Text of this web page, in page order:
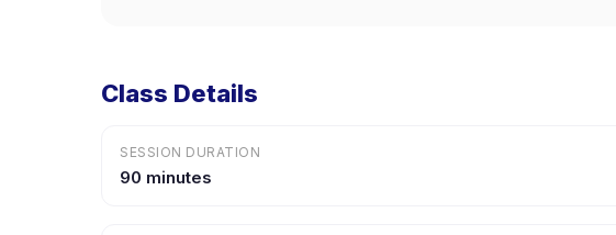
Class Details
SESSION DURATION
90 minutes